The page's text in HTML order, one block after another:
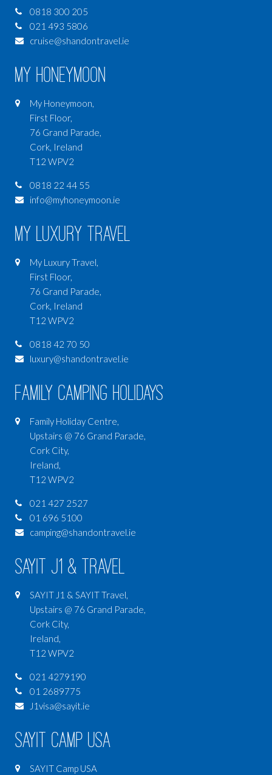
0818 300 205
021 493 5806
cruise@shandontravel.ie
My Honeymoon
My Honeymoon,
First Floor,
76 Grand Parade,
Cork, Ireland
T12 WPV2
0818 22 44 55
info@myhoneymoon.ie
My Luxury Travel
My Luxury Travel,
First Floor,
76 Grand Parade,
Cork, Ireland
T12 WPV2
0818 42 70 50
luxury@shandontravel.ie
Family Camping Holidays
Family Holiday Centre,
Upstairs @ 76 Grand Parade,
Cork City,
Ireland,
T12 WPV2
021 427 2527
01 696 5100
camping@shandontravel.ie
SAYIT J1 & Travel
SAYIT J1 & SAYIT Travel,
Upstairs @ 76 Grand Parade,
Cork City,
Ireland,
T12 WPV2
021 4279190
01 2689775
J1visa@sayit.ie
SAYIT Camp USA
SAYIT Camp USA